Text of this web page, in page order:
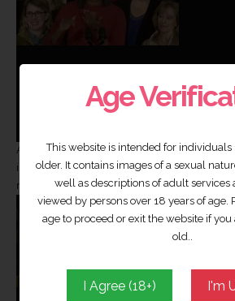
And turn your phone off! The last thing you
is to be interrupted when you’re in a haven of
ruin the whole experience.
Age
This website is intended for individuals
older. It contains images of a sexual
well as descriptions of adult services
viewed by persons over 18 years of age.
age to proceed or exit the website if
old..
I Agree (18+) I'm